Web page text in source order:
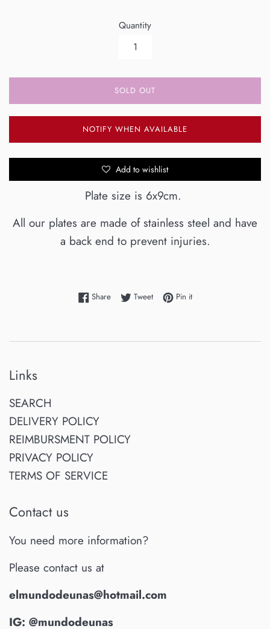
Quantity
SOLD OUT
NOTIFY WHEN AVAILABLE
Add to wishlist
Plate size is 6x9cm.
All our plates are made of stainless steel and have
a back end to prevent injuries.
ShareShare on Facebook
TweetTweet on Twitter
Pin itPin on Pinterest
Links
SEARCH
DELIVERY POLICY
REIMBURSMENT POLICY
PRIVACY POLICY
TERMS OF SERVICE
Contact us
You need more information?
Please contact us at
elmundodeunas@hotmail.com
IG: @mundodeunas